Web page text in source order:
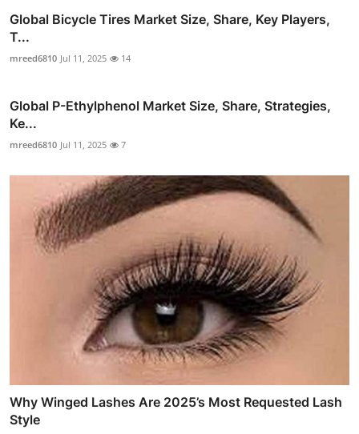
Global Bicycle Tires Market Size, Share, Key Players,
T...
mreed6810 Jul 11, 2025 14
Global P-Ethylphenol Market Size, Share, Strategies,
Ke...
mreed6810 Jul 11, 2025 7
Why Winged Lashes Are 2025’s Most Requested Lash
Style